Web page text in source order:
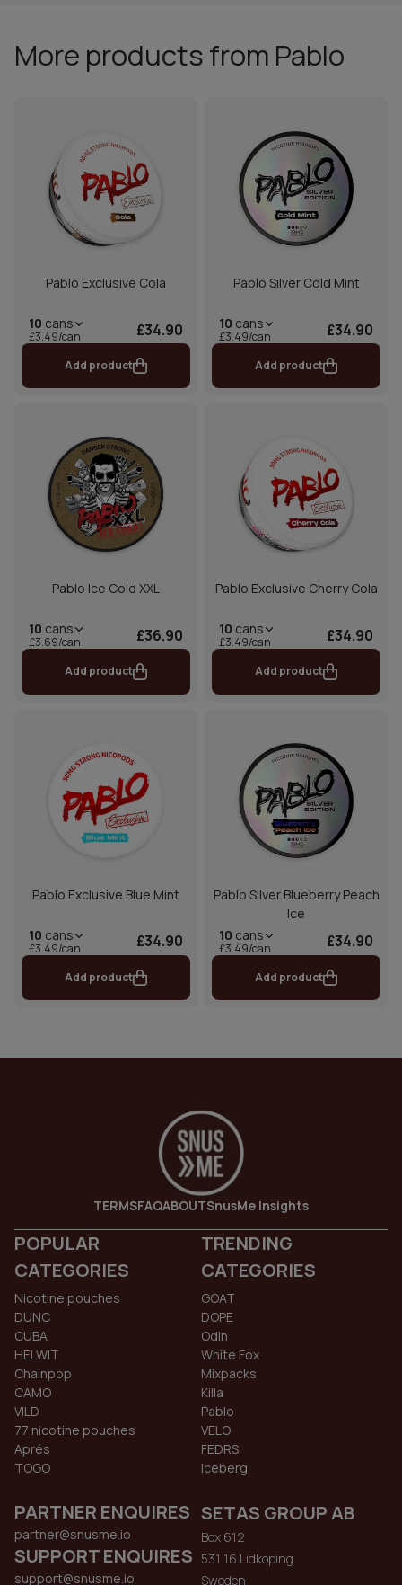
More products from Pablo
Pablo Exclusive Cola
10 cans
£3.49/can £34.90
Add product
Pablo Silver Cold Mint
10 cans
£3.49/can £34.90
Add product
Pablo Ice Cold XXL
10 cans
£3.69/can £36.90
Add product
Pablo Exclusive Cherry Cola
10 cans
£3.49/can £34.90
Add product
Pablo Exclusive Blue Mint
10 cans
£3.49/can £34.90
Add product
Pablo Silver Blueberry Peach
Ice
10 cans
£3.49/can £34.90
Add product
TERMSFAQABOUTSnusMe Insights
POPULAR
CATEGORIES
Nicotine pouches
DUNC
CUBA
HELWIT
Chainpop
CAMO
VILD
77 nicotine pouches
Aprés
TOGO
TRENDING
CATEGORIES
GOAT
DOPE
Odin
White Fox
Mixpacks
Killa
Pablo
VELO
FEDRS
Iceberg
PARTNER ENQUIRES
partner@snusme.io
SUPPORT ENQUIRES
support@snusme.io
SETAS GROUP AB
Box 612
531 16 Lidkoping
Sweden